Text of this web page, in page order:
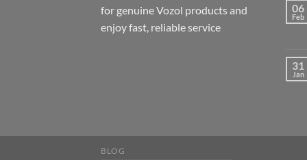
for genuine Vozol products and
enjoy fast, reliable service
06
Feb
31
Jan
BLOG